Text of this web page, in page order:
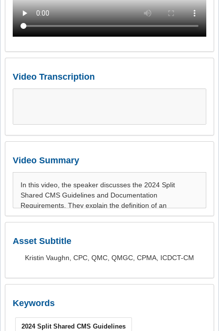
Video Transcription
Video Summary
Asset Subtitle
Kristin Vaughn, CPC, QMC, QMGC, CPMA, ICDCT-CM
Keywords
2024 Split Shared CMS Guidelines